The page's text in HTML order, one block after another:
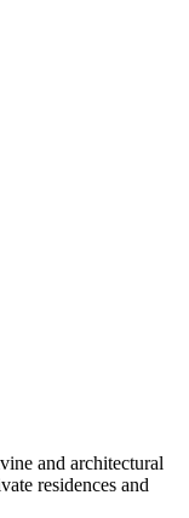
and architectural
residences and